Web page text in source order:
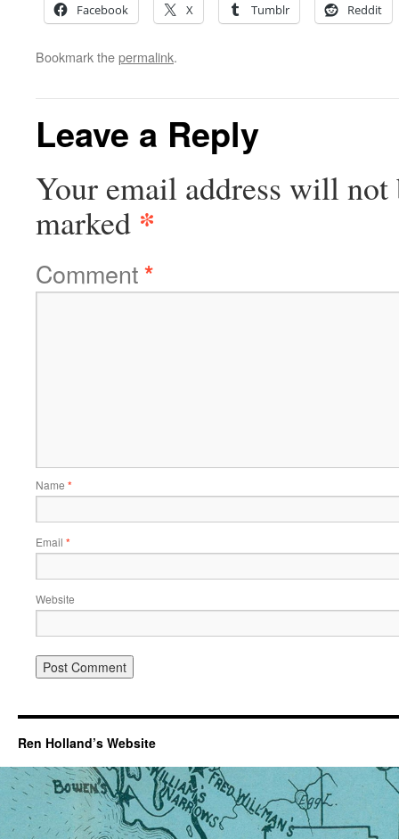
Facebook X Tumblr Reddit
Bookmark thepermalink.
Leave a Reply
Your email address will not
marked *
Comment*
Name *
Email *
Website
Ren Holland’s Website